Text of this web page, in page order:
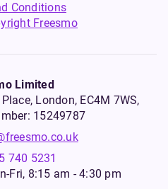
Conditions
Freesmo
Limited
London, EC4M 7WS,
15249787
740 5231
Fri, 8:15 am - 4:30 pm